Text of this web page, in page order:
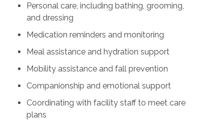
Personal care, including bathing, grooming,
and dressing
Medication reminders and monitoring
Meal assistance and hydration support
Mobility assistance and fall prevention
Companionship and emotional support
Coordinating with facility staff to meet care
plans